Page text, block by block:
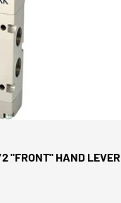
"FRONT" HAND LEVER